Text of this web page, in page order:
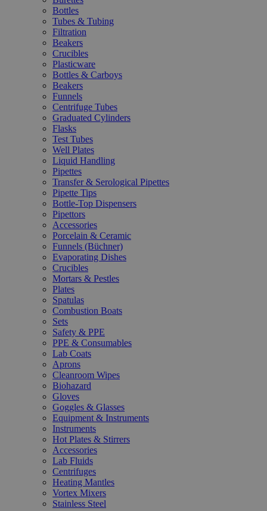
Bottles
Tubes & Tubing
Filtration
Beakers
Crucibles
Plasticware
Bottles & Carboys
Beakers
Funnels
Centrifuge Tubes
Graduated Cylinders
Flasks
Test Tubes
Well Plates
Liquid Handling
Pipettes
Transfer & Serological Pipettes
Pipette Tips
Bottle-Top Dispensers
Pipettors
Accessories
Porcelain & Ceramic
Funnels (Büchner)
Evaporating Dishes
Crucibles
Mortars & Pestles
Plates
Spatulas
Combustion Boats
Sets
Safety & PPE
PPE & Consumables
Lab Coats
Aprons
Cleanroom Wipes
Biohazard
Gloves
Goggles & Glasses
Equipment & Instruments
Instruments
Hot Plates & Stirrers
Accessories
Lab Fluids
Centrifuges
Heating Mantles
Vortex Mixers
Stainless Steel